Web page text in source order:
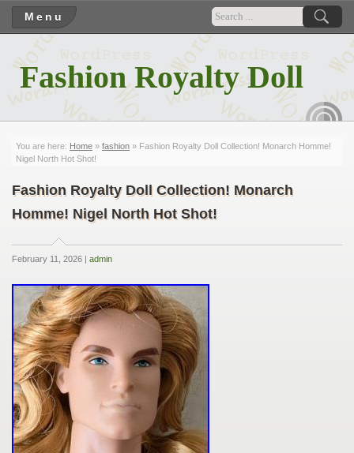
Menu
Fashion Royalty Doll
You are here: Home » fashion » Fashion Royalty Doll Collection! Monarch Homme!
Nigel North Hot Shot!
Fashion Royalty Doll Collection! Monarch
Homme! Nigel North Hot Shot!
February 11, 2026 | admin